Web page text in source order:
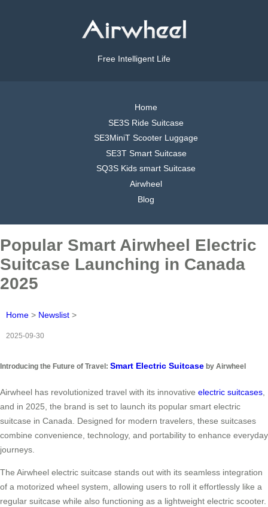
Free Intelligent Life
Home
SE3S Ride Suitcase
SE3MiniT Scooter Luggage
SE3T Smart Suitcase
SQ3S Kids smart Suitcase
Airwheel
Blog
Popular Smart Airwheel Electric
Suitcase Launching in Canada
2025
Home > Newslist >
2025-09-30
Introducing the Future of Travel: Smart Electric Suitcase by Airwheel
Airwheel has revolutionized travel with its innovative electric suitcases,
and in 2025, the brand is set to launch its popular smart electric
suitcase in Canada. Designed for modern travelers, these suitcases
combine convenience, technology, and portability to enhance everyday
journeys.
The Airwheel electric suitcase stands out with its seamless integration
of a motorized wheel system, allowing users to roll it effortlessly like a
regular suitcase while also functioning as a lightweight electric scooter.